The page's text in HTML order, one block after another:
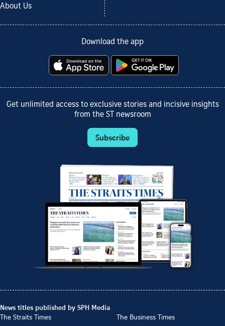
About Us
Download the app
Get unlimited access to exclusive stories and incisive insights
from the ST newsroom
Subscribe
News titles published by SPH Media
The Straits Times
The Business Times